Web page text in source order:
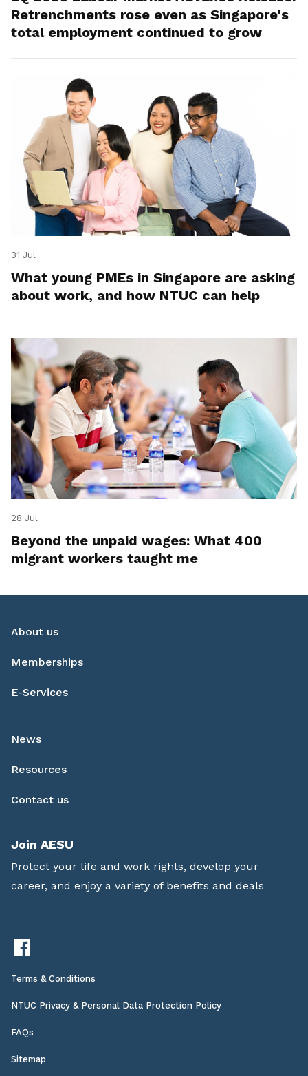
Retrenchments rose even as Singapore's
total employment continued to grow
31 Jul
What young PMEs in Singapore are asking
about work, and how NTUC can help
28 Jul
Beyond the unpaid wages: What 400
migrant workers taught me
About us
Memberships
E-Services
News
Resources
Contact us
Join AESU
Protect your life and work rights, develop your
career, and enjoy a variety of benefits and deals
Terms & Conditions
NTUC Privacy & Personal Data Protection Policy
FAQs
Sitemap